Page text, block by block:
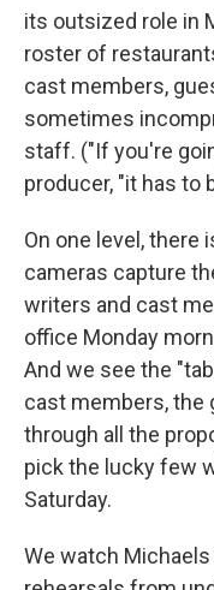
its outsized role in
roster of
cast members,
sometimes
staff. ("If you're
producer, "it has to
On one level, there
cameras capture
writers and cast
office Monday
And we see the
cast members, the
through all the
pick the lucky few
Saturday.
We watch